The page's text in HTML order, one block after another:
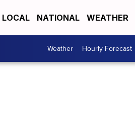
LOCAL NATIONAL WEATHER
Weather Hourly Forecast